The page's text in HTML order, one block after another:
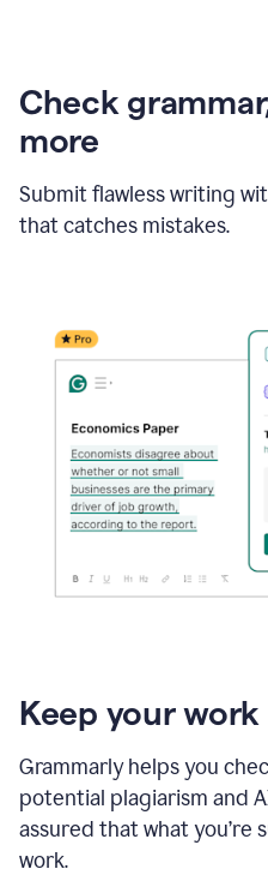
Check
more
Submit flawless writing
that catches mistakes.
Keep your
Grammarly helps you
potential plagiarism and
assured that what you’re
work.